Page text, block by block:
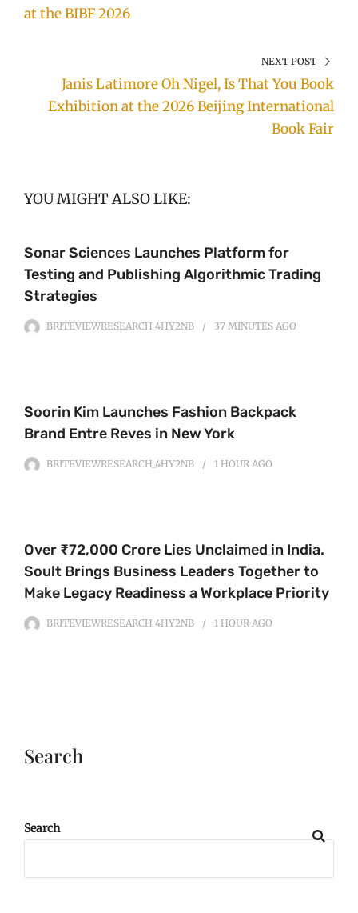
at the BIBF 2026
NEXT POST
Janis Latimore Oh Nigel, Is That You Book
Exhibition at the 2026 Beijing International
Book Fair
YOU MIGHT ALSO LIKE:
Sonar Sciences Launches Platform for
Testing and Publishing Algorithmic Trading
Strategies
BRITEVIEWRESEARCH_4HY2NB 37 MINUTES AGO
Soorin Kim Launches Fashion Backpack
Brand Entre Reves in New York
BRITEVIEWRESEARCH_4HY2NB 1 HOUR AGO
Over ₹72,000 Crore Lies Unclaimed in India.
Soult Brings Business Leaders Together to
Make Legacy Readiness a Workplace Priority
BRITEVIEWRESEARCH_4HY2NB 1 HOUR AGO
Search
Search